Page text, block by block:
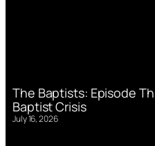
The Baptists: Episode
Baptist Crisis
July 16, 2026